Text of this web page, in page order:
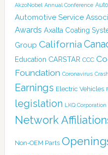
AkzoNobel Annual Conference
Automotive Service
Awards Axalta Coating
Group California
Education CARSTAR CCC
Foundation Coronavirus
Earnings Electric Vehicles
legislation LKQ Corporation
Network
Non-OEM Parts